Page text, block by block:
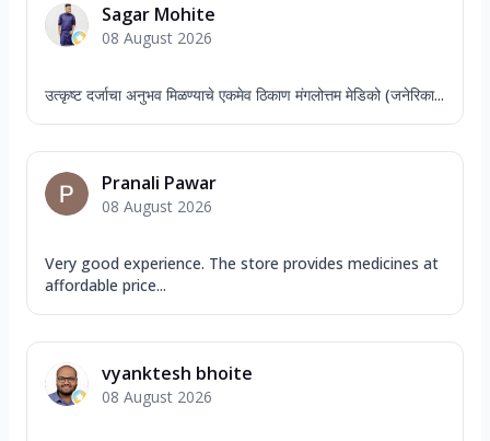
Sagar Mohite
08 August 2026
उत्कृष्ट दर्जाचा अनुभव मिळण्याचे एकमेव ठिकाण मंगलोत्तम मेडिको (जनेरिका...
Pranali Pawar
08 August 2026
Very good experience. The store provides medicines at
affordable price...
vyanktesh bhoite
08 August 2026